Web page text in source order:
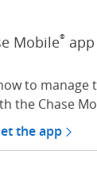
Mobile® app
to manage
the Chase
the app